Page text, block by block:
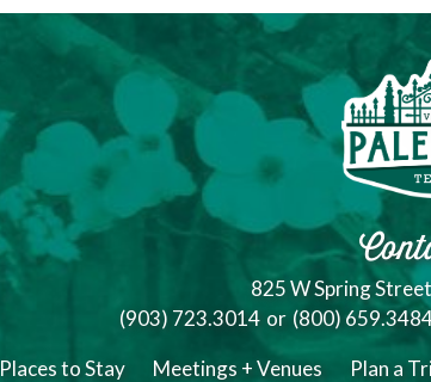
825 W Spring
(903) 723.3014 or (800)
Places to Stay Meetings + Venues Plan a